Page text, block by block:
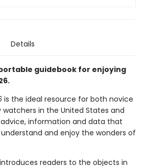
Details
guidebook for enjoying
is the ideal resource for both novice
watchers in the United States and
information and data that
and enjoy the wonders of
readers to the objects in